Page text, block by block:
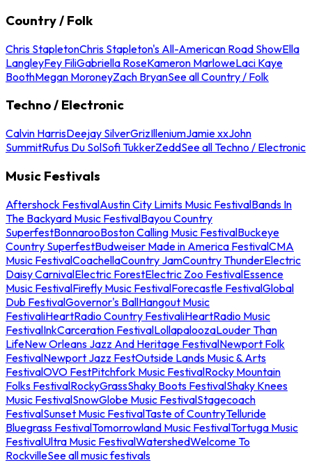
Country / Folk
Chris StapletonChris Stapleton's All-American Road ShowElla
LangleyFey FiliGabriella RoseKameron MarloweLaci Kaye
BoothMegan MoroneyZach BryanSee all Country / Folk
Techno / Electronic
Calvin HarrisDeejay SilverGrizIlleniumJamie xxJohn
SummitRufus Du SolSofi TukkerZeddSee all Techno / Electronic
Music Festivals
Aftershock FestivalAustin City Limits Music FestivalBands In
The Backyard Music FestivalBayou Country
SuperfestBonnarooBoston Calling Music FestivalBuckeye
Country SuperfestBudweiser Made in America FestivalCMA
Music FestivalCoachellaCountry JamCountry ThunderElectric
Daisy CarnivalElectric ForestElectric Zoo FestivalEssence
Music FestivalFirefly Music FestivalForecastle FestivalGlobal
Dub FestivalGovernor's BallHangout Music
FestivaliHeartRadio Country FestivaliHeartRadio Music
FestivalInkCarceration FestivalLollapaloozaLouder Than
LifeNew Orleans Jazz And Heritage FestivalNewport Folk
FestivalNewport Jazz FestOutside Lands Music & Arts
FestivalOVO FestPitchfork Music FestivalRocky Mountain
Folks FestivalRockyGrassShaky Boots FestivalShaky Knees
Music FestivalSnowGlobe Music FestivalStagecoach
FestivalSunset Music FestivalTaste of CountryTelluride
Bluegrass FestivalTomorrowland Music FestivalTortuga Music
FestivalUltra Music FestivalWatershedWelcome To
RockvilleSee all music festivals